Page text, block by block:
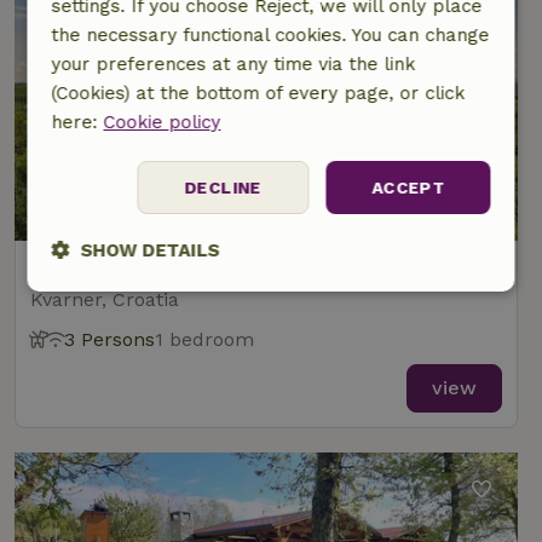
Kvarner, Croatia
9.3/10
3 Persons1 bedroom
view
settings. If you choose Reject, we will only place
the necessary functional cookies. You can change
your preferences at any time via the link
(Cookies) at the bottom of every page, or click
here: Cookie policy
ACCEPT
DECLINE
SHOW DETAILS
Strictly